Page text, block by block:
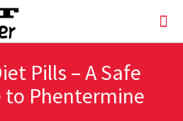
Pills – A Safe
Phentermine